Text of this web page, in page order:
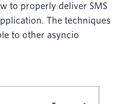
to properly deliver SMS
The techniques
to other asyncio